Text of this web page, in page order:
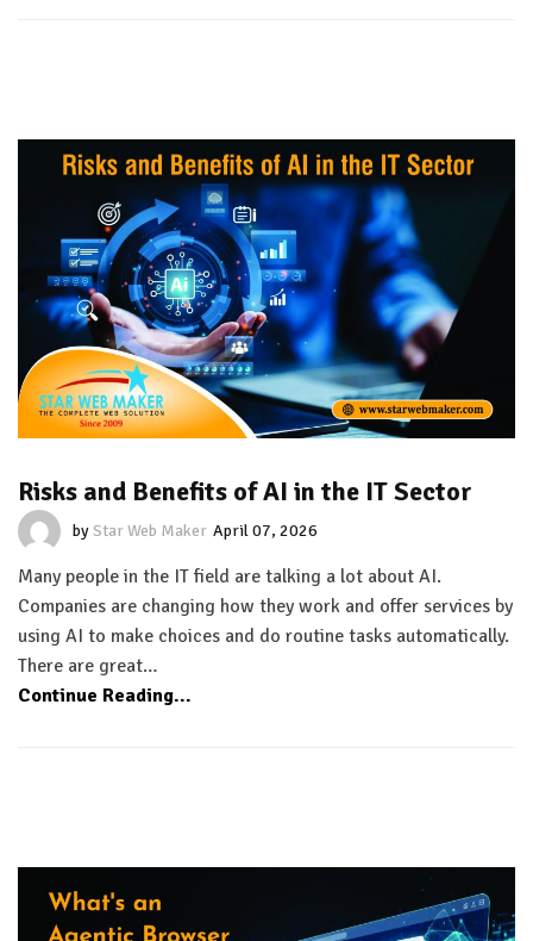
Risks and Benefits of AI in the IT Sector
byStar Web Maker April 07, 2026
Many people in the IT field are talking a lot about AI.
Companies are changing how they work and offer services by
using AI to make choices and do routine tasks automatically.
There are great…
Continue Reading...